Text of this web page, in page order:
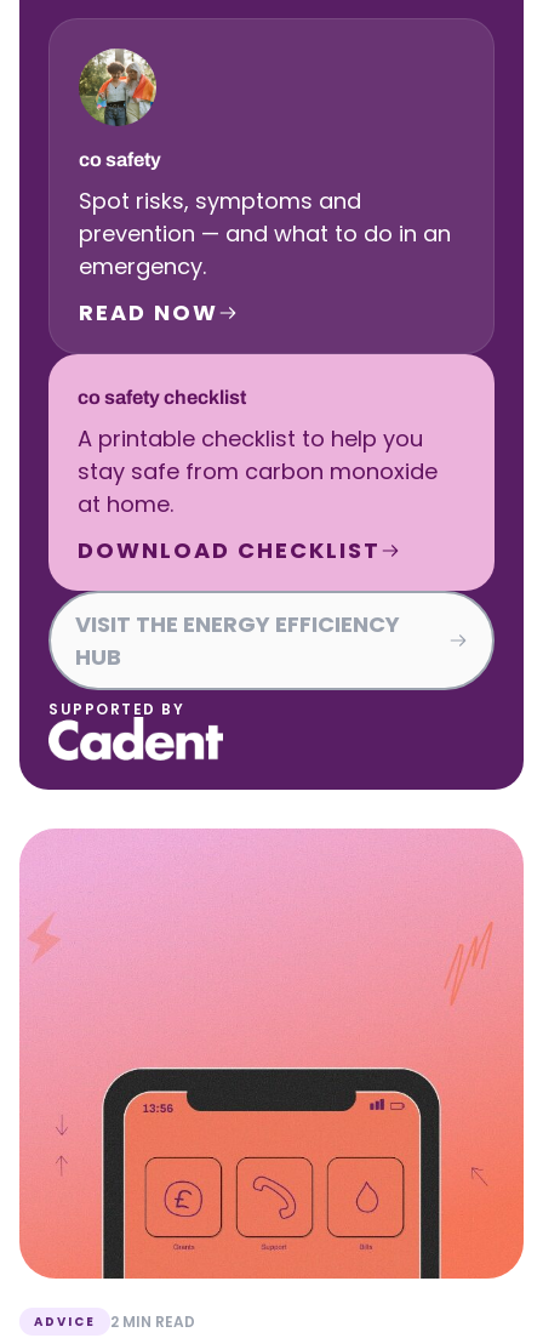
co safety
Spot risks, symptoms and
prevention — and what to do in an
emergency.
READ NOW
co safety checklist
A printable checklist to help you
stay safe from carbon monoxide
at home.
DOWNLOAD CHECKLIST
VISIT THE ENERGY EFFICIENCY
HUB
SUPPORTED BY
ADVICE 2 MIN READ